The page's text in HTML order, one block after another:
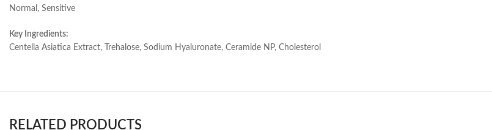
Normal, Sensitive
Key Ingredients:
Centella Asiatica Extract, Trehalose, Sodium Hyaluronate, Ceramide NP, Cholesterol
RELATED PRODUCTS